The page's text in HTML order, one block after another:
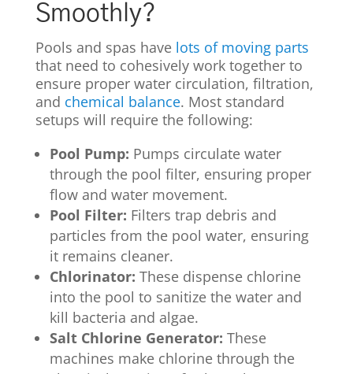
Smoothly?
Pools and spas havelots of moving parts
that need to cohesively work together to
ensure proper water circulation, filtration,
and chemical balance. Most standard
setups will require the following:
Pool Pump: Pumps circulate water
through the pool filter, ensuring proper
flow and water movement.
Pool Filter: Filters trap debris and
particles from the pool water, ensuring
it remains cleaner.
Chlorinator: These dispense chlorine
into the pool to sanitize the water and
kill bacteria and algae.
Salt Chlorine Generator: These
machines make chlorine through the